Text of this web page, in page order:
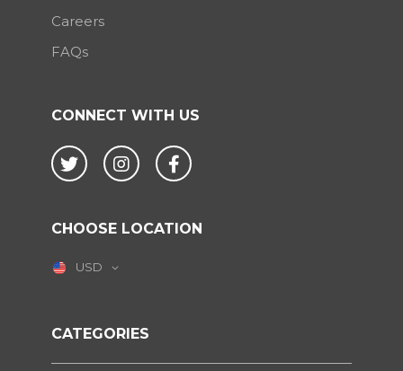
CONNECT WITH US
Twitter InstagramFacebook
CHOOSE LOCATION
USD
Careers
FAQs
CATEGORIES